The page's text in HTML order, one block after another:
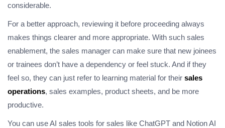
considerable.
For a better approach, reviewing it before proceeding always
makes things clearer and more appropriate. With such sales
enablement, the sales manager can make sure that new joinees
or trainees don’t have a dependency or feel stuck. And if they
feel so, they can just refer to learning material for their sales
operations, sales examples, product sheets, and be more
productive.
You can use AI sales tools for sales like ChatGPT and Notion AI